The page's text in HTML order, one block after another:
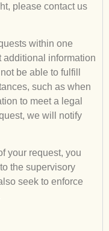
please contact us
within one
additional information
be able to fulfill
such as when
to meet a legal
we will notify
your request, you
the supervisory
seek to enforce